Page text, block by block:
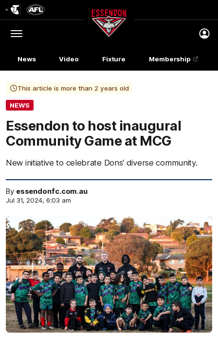
Menu
Club
Logo
News Video Fixture Membership
This article is more than 2 years old
NEWS
Essendon to host inaugural
Community Game at MCG
New initiative to celebrate Dons' diverse community.
By essendonfc.com.au
Jul 31, 2024, 6:03 am